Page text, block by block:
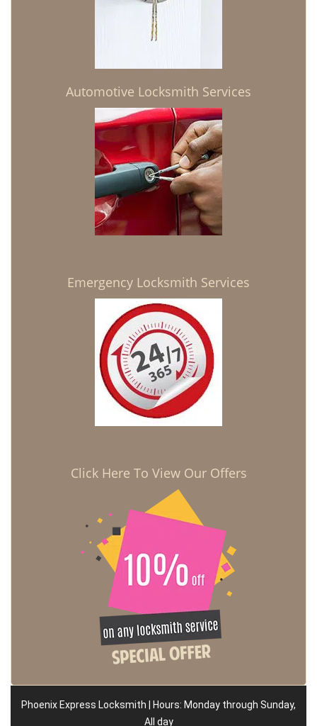
Automotive Locksmith Services
Emergency Locksmith Services
Click Here To View Our Offers
Phoenix Express Locksmith | Hours: Monday through Sunday,
All day